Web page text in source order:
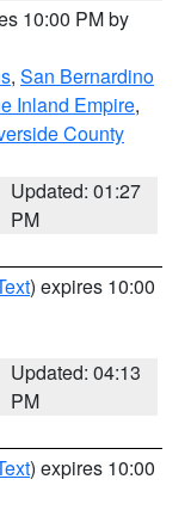
10:00 PM by
, San Bernardino
Inland Empire,
County
Updated: 01:27
PM
) expires 10:00
Updated: 04:13
PM
) expires 10:00